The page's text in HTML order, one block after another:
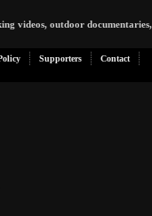
videos, outdoor documentaries,
Supporters
Contact